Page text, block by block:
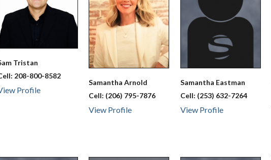
Tristan
208-800-8582
Profile
SamanthaArnold
Cell: (206) 795-7876
View Profile
Samantha Eastman
Cell: (253) 632-7264
View Profile